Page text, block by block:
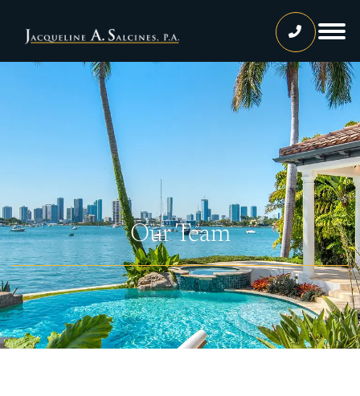
Jacqueline A. Salcines, Esq.
Lissette Ortiz, Esq.
Jailene Hernandez
Lourdes Martinez
Tatiana Luna
Carolina Gonzalez
Joshua Castaneda
Our Team